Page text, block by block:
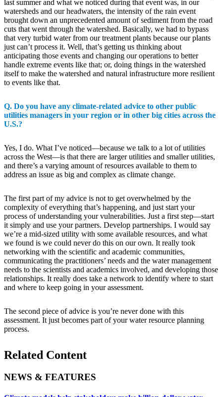
last summer and what we noticed during that event was, in our
watersheds and our headwaters, the intensity of the rain event
brought down an unprecedented amount of sediment from the road
cuts that went through the watershed. Basically, we had to bypass
that very turbid water from our treatment plants because our plants
just can’t process it. Well, that’s getting us thinking about
anticipating those events and changing our operations to better
handle extreme events like that; or, doing things in the watershed
itself to make the watershed and natural infrastructure more resilient
to events like that.
Q. Do you have any climate-related advice to other public
utilities managers in your region or in other big cities across the
U.S.?
Yes, I do. What I’ve noticed—because we talk to a lot of utilities
across the West—is that there are larger utilities and smaller utilities,
and there’s a varying amount of resources available to them to
address an issue as big and complex as climate change.
The first part of my advice is not to get overwhelmed by the
complexity of everything that’s happening, and just start your
process of understanding your vulnerabilities. Just a first step—start
it simply and use your partners. Develop partnerships. I would say
we’re a mid-sized utility with some available resources, and what
we found is we could never do this on our own. It really took
networking with the scientific and academic communities,
communicating the practitioners’ needs and the water management
needs to the scientists and academics involved, and developing those
relationships. It really does take a network to identify where to start
and where to keep going in your assessment.
The second piece of advice is you’re never done with this
assessment. It just becomes part of your water resource planning
process.
Related Content
NEWS & FEATURES